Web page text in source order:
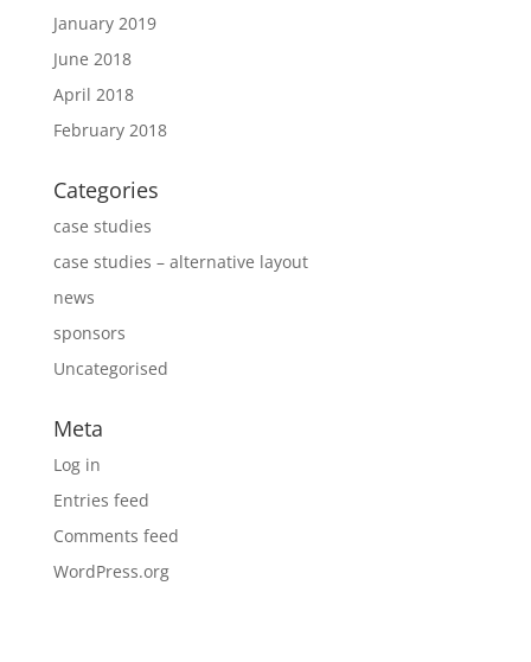
January 2019
June 2018
April 2018
February 2018
Categories
case studies
case studies – alternative layout
news
sponsors
Uncategorised
Meta
Log in
Entries feed
Comments feed
WordPress.org